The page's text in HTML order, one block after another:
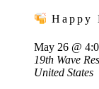
Happy
May 26 @
19th Wave
United States